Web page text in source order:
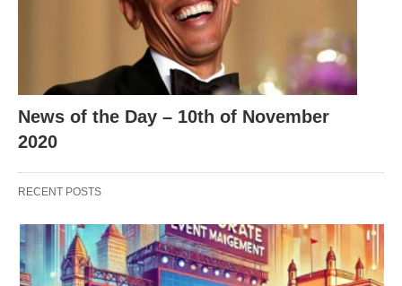
News of the Day – 10th of November
2020
RECENT POSTS